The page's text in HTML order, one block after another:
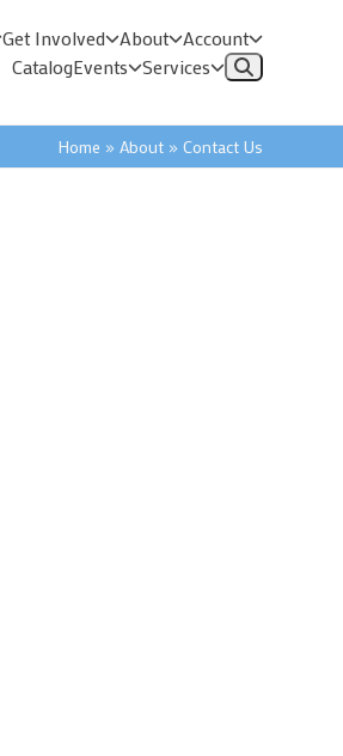
Get Involved About Account
CatalogEvents Services
Home » About» Contact Us